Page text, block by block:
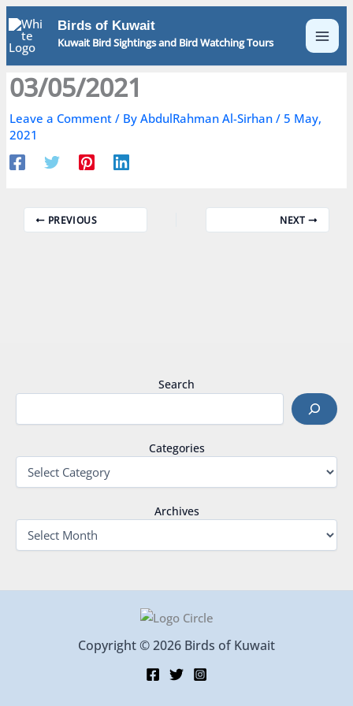
Skip
to
content
Birds of Kuwait
Kuwait Bird Sightings and Bird Watching Tours
03/05/2021
Leave a Comment / ByAbdulRahman Al-Sirhan/ 5 May,
2021
PREVIOUS NEXT
Search
Categories
Archives
Copyright © 2026 Birds of Kuwait